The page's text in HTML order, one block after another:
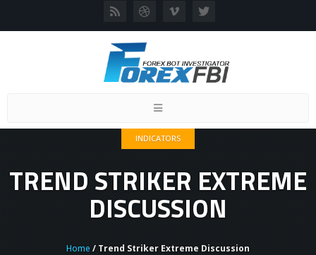
Toggle
INDICATORS
TREND STRIKER EXTREME
DISCUSSION
Home / Trend Striker Extreme Discussion